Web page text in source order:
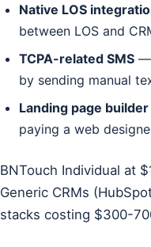
Native LOS
between LOS and
TCPA-related SMS —
by sending manual
Landing page builder
paying a web
BNTouch Individual at
Generic CRMs
stacks costing $300-